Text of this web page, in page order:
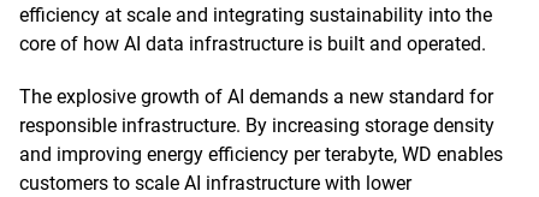
efficiency at scale and integrating sustainability into the
core of how AI data infrastructure is built and operated.
The explosive growth of AI demands a new standard for
responsible infrastructure. By increasing storage density
and improving energy efficiency per terabyte, WD enables
customers to scale AI infrastructure with lower